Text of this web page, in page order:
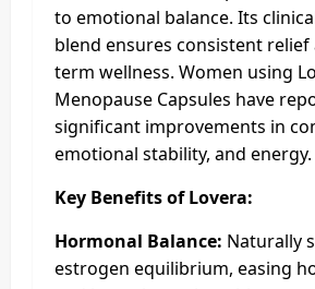
to emotional balance. Its
blend ensures consistent relief
term wellness. Women using
Menopause Capsules have
significant improvements in
emotional stability, and energy.
Key Benefits of Lovera:
Hormonal Balance: Naturally
estrogen equilibrium, easing